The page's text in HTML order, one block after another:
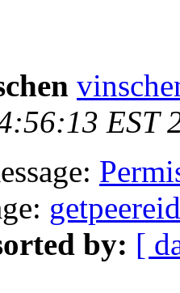
EST
getpeereid
by: [